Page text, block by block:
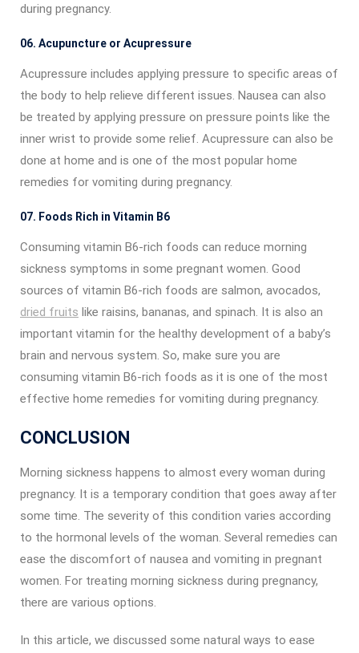
during pregnancy.
06. Acupuncture or Acupressure
Acupressure includes applying pressure to specific areas of
the body to help relieve different issues. Nausea can also
be treated by applying pressure on pressure points like the
inner wrist to provide some relief. Acupressure can also be
done at home and is one of the most popular home
remedies for vomiting during pregnancy.
07. Foods Rich in Vitamin B6
Consuming vitamin B6-rich foods can reduce morning
sickness symptoms in some pregnant women. Good
sources of vitamin B6-rich foods are salmon, avocados,
dried fruits like raisins, bananas, and spinach. It is also an
important vitamin for the healthy development of a baby’s
brain and nervous system. So, make sure you are
consuming vitamin B6-rich foods as it is one of the most
effective home remedies for vomiting during pregnancy.
CONCLUSION
Morning sickness happens to almost every woman during
pregnancy. It is a temporary condition that goes away after
some time. The severity of this condition varies according
to the hormonal levels of the woman. Several remedies can
ease the discomfort of nausea and vomiting in pregnant
women. For treating morning sickness during pregnancy,
there are various options.
In this article, we discussed some natural ways to ease